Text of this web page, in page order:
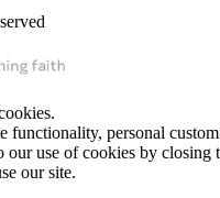
functionality, personal
our use of cookies by closing
our site.